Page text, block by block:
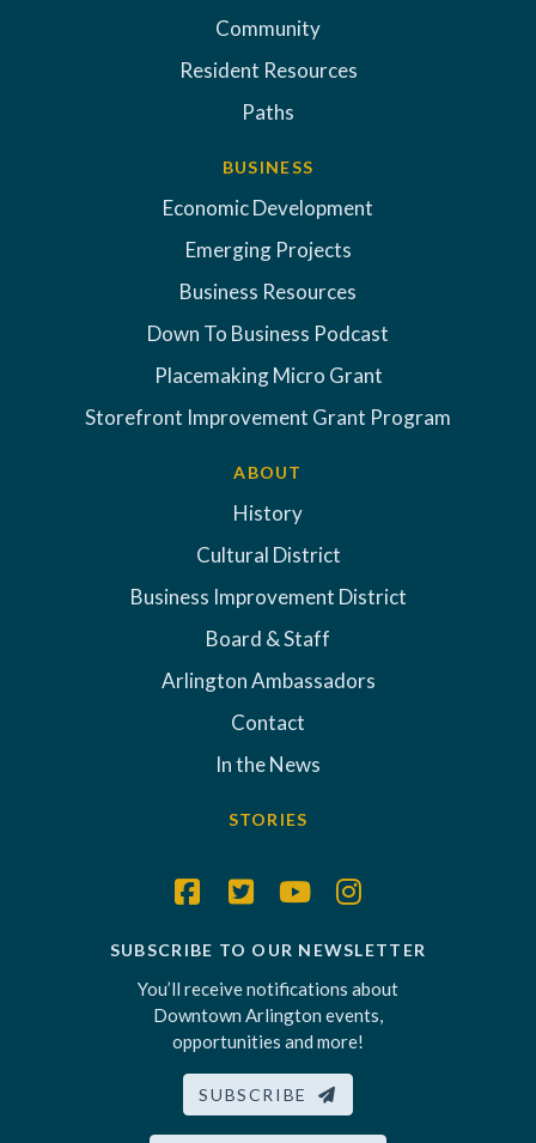
Community
Resident Resources
Paths
BUSINESS
Economic Development
Emerging Projects
Business Resources
Down To Business Podcast
Placemaking Micro Grant
Storefront Improvement Grant Program
ABOUT
History
Cultural District
Business Improvement District
Board & Staff
Arlington Ambassadors
Contact
In the News
STORIES
SUBSCRIBE TO OUR NEWSLETTER
You’ll receive notifications about
Downtown Arlington events,
opportunities and more!
SUBSCRIBE